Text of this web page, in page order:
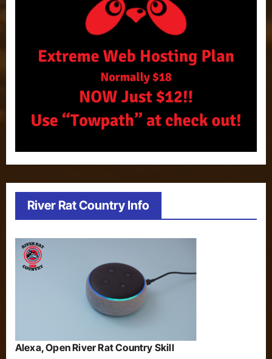
River Rat Country Info
Alexa, Open River Rat Country Skill